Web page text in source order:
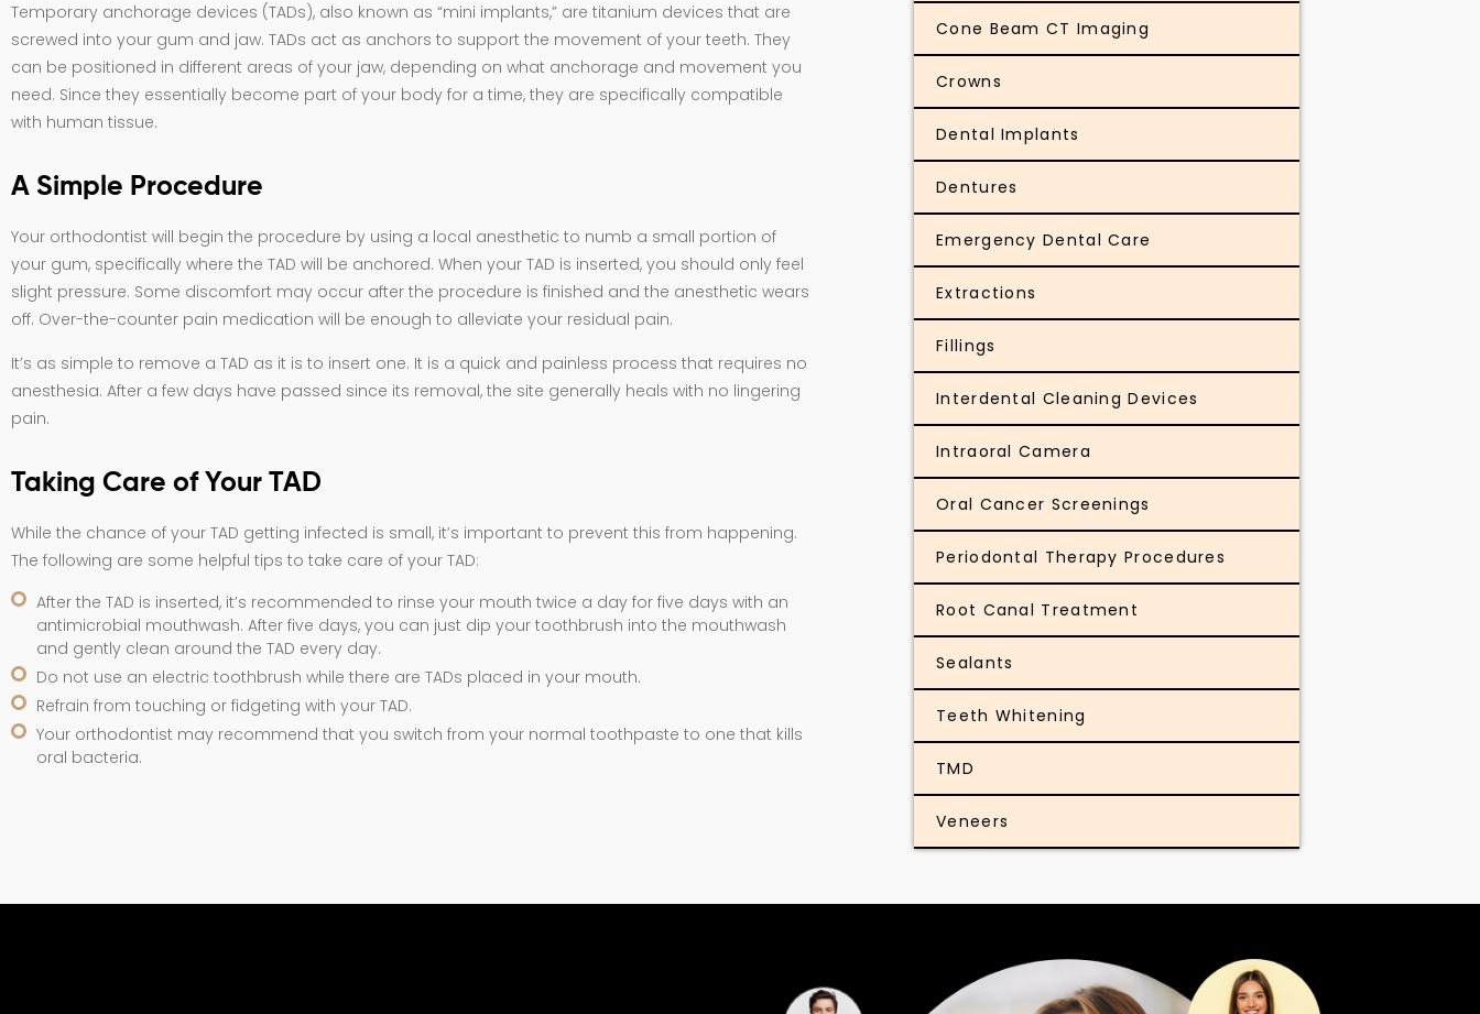
Temporary anchorage devices (TADs), also known as “mini implants,” are titanium devices that are
screwed into your gum and jaw. TADs act as anchors to support the movement of your teeth. They
can be positioned in different areas of your jaw, depending on what anchorage and movement you
need. Since they essentially become part of your body for a time, they are specifically compatible
with human tissue.
A Simple Procedure
Your orthodontist will begin the procedure by using a local anesthetic to numb a small portion of
your gum, specifically where the TAD will be anchored. When your TAD is inserted, you should only feel
slight pressure. Some discomfort may occur after the procedure is finished and the anesthetic wears
off. Over-the-counter pain medication will be enough to alleviate your residual pain.
It’s as simple to remove a TAD as it is to insert one. It is a quick and painless process that requires no
anesthesia. After a few days have passed since its removal, the site generally heals with no lingering
pain.
Taking Care of Your TAD
While the chance of your TAD getting infected is small, it’s important to prevent this from happening.
The following are some helpful tips to take care of your TAD:
After the TAD is inserted, it’s recommended to rinse your mouth twice a day for five days with an
antimicrobial mouthwash. After five days, you can just dip your toothbrush into the mouthwash
and gently clean around the TAD every day.
Do not use an electric toothbrush while there are TADs placed in your mouth.
Refrain from touching or fidgeting with your TAD.
Your orthodontist may recommend that you switch from your normal toothpaste to one that kills
oral bacteria.
Cone Beam CT Imaging
Crowns
Dental Implants
Dentures
Emergency Dental Care
Extractions
Fillings
Interdental Cleaning Devices
Intraoral Camera
Oral Cancer Screenings
Periodontal Therapy Procedures
Root Canal Treatment
Sealants
Teeth Whitening
TMD
Veneers